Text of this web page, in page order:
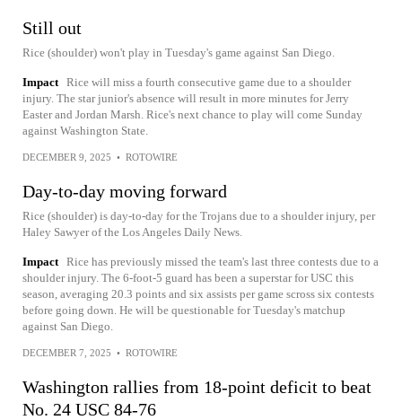
Still out
Rice (shoulder) won't play in Tuesday's game against San Diego.
Impact Rice will miss a fourth consecutive game due to a shoulder
injury. The star junior's absence will result in more minutes for Jerry
Easter and Jordan Marsh. Rice's next chance to play will come Sunday
against Washington State.
DECEMBER 9, 2025 • ROTOWIRE
Day-to-day moving forward
Rice (shoulder) is day-to-day for the Trojans due to a shoulder injury, per
Haley Sawyer of the Los Angeles Daily News.
Impact Rice has previously missed the team's last three contests due to a
shoulder injury. The 6-foot-5 guard has been a superstar for USC this
season, averaging 20.3 points and six assists per game scross six contests
before going down. He will be questionable for Tuesday's matchup
against San Diego.
DECEMBER 7, 2025 • ROTOWIRE
Washington rallies from 18-point deficit to beat
No. 24 USC 84-76